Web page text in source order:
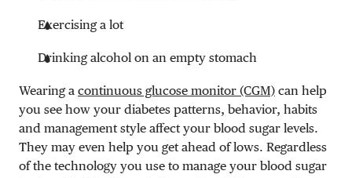
Exercising a lot
Drinking alcohol on an empty stomach
Wearing a continuous glucose monitor (CGM) can help
you see how your diabetes patterns, behavior, habits
and management style affect your blood sugar levels.
They may even help you get ahead of lows. Regardless
of the technology you use to manage your blood sugar